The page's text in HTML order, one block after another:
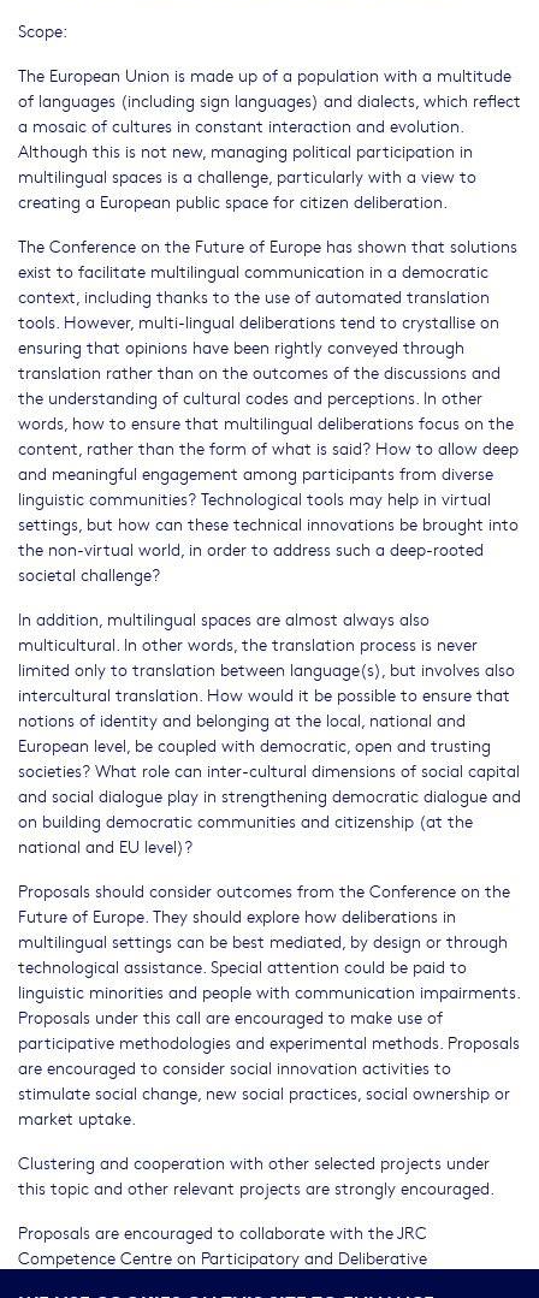
Scope:
The European Union is made up of a population with a multitude
of languages (including sign languages) and dialects, which reflect
a mosaic of cultures in constant interaction and evolution.
Although this is not new, managing political participation in
multilingual spaces is a challenge, particularly with a view to
creating a European public space for citizen deliberation.
The Conference on the Future of Europe has shown that solutions
exist to facilitate multilingual communication in a democratic
context, including thanks to the use of automated translation
tools. However, multi-lingual deliberations tend to crystallise on
ensuring that opinions have been rightly conveyed through
translation rather than on the outcomes of the discussions and
the understanding of cultural codes and perceptions. In other
words, how to ensure that multilingual deliberations focus on the
content, rather than the form of what is said? How to allow deep
and meaningful engagement among participants from diverse
linguistic communities? Technological tools may help in virtual
settings, but how can these technical innovations be brought into
the non-virtual world, in order to address such a deep-rooted
societal challenge?
In addition, multilingual spaces are almost always also
multicultural. In other words, the translation process is never
limited only to translation between language(s), but involves also
intercultural translation. How would it be possible to ensure that
notions of identity and belonging at the local, national and
European level, be coupled with democratic, open and trusting
societies? What role can inter-cultural dimensions of social capital
and social dialogue play in strengthening democratic dialogue and
on building democratic communities and citizenship (at the
national and EU level)?
Proposals should consider outcomes from the Conference on the
Future of Europe. They should explore how deliberations in
multilingual settings can be best mediated, by design or through
technological assistance. Special attention could be paid to
linguistic minorities and people with communication impairments.
Proposals under this call are encouraged to make use of
participative methodologies and experimental methods. Proposals
are encouraged to consider social innovation activities to
stimulate social change, new social practices, social ownership or
market uptake.
Clustering and cooperation with other selected projects under
this topic and other relevant projects are strongly encouraged.
Proposals are encouraged to collaborate with the JRC
Competence Centre on Participatory and Deliberative